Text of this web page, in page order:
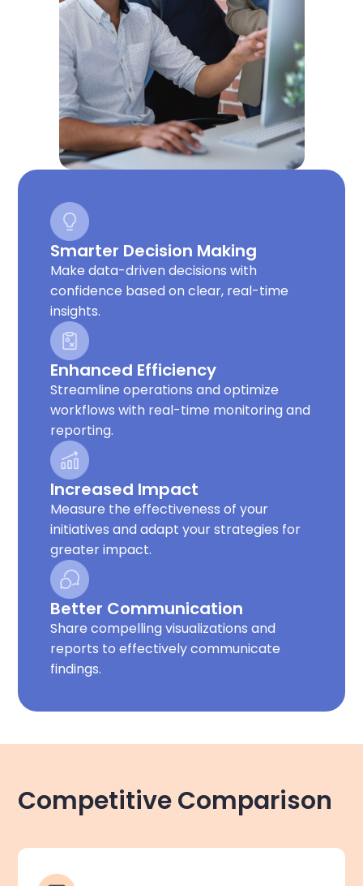
Smarter Decision Making
Make data-driven decisions with
confidence based on clear, real-time
insights.
Enhanced Efficiency
Streamline operations and optimize
workflows with real-time monitoring and
reporting.
Increased Impact
Measure the effectiveness of your
initiatives and adapt your strategies for
greater impact.
Better Communication
Share compelling visualizations and
reports to effectively communicate
findings.
Competitive Comparison